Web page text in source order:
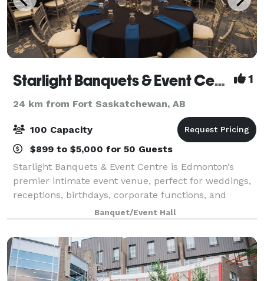
Starlight Banquets & Event Centre 1
24 km from Fort Saskatchewan, AB
100 Capacity
$899 to $5,000 for 50 Guests
Starlight Banquets & Event Centre is Edmonton’s
premier intimate event venue, perfect for weddings,
receptions, birthdays, corporate functions, and
private celebrations. Designed for up to 100 guests,
our space offers elegant décor, warm li
Banquet/Event Hall